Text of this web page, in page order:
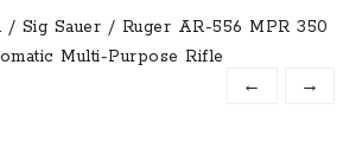
/ Sig Sauer / Ruger AR-556 MPR 350
Multi-Purpose Rifle
←
→